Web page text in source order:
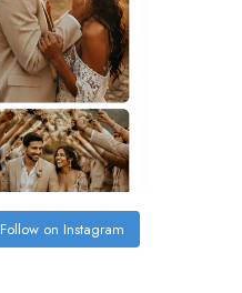
Follow on Instagram